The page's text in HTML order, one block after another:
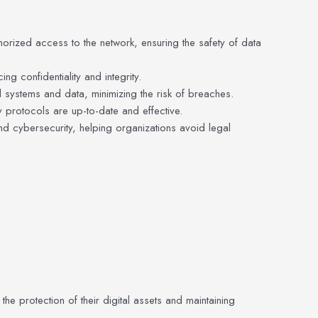
access to the network, ensuring the safety of data
confidentiality and integrity.
and data, minimizing the risk of breaches.
protocols are up-to-date and effective.
cybersecurity, helping organizations avoid legal
protection of their digital assets and maintaining